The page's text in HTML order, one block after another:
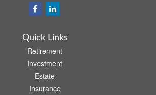
Quick Links
Retirement
Investment
Estate
Insurance